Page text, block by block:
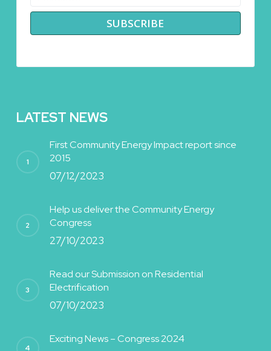
LATEST NEWS
First Community Energy Impact report since
2015
07/12/2023
Help us deliver the Community Energy
Congress
27/10/2023
Read our Submission on Residential
Electrification
07/10/2023
Exciting News – Congress 2024